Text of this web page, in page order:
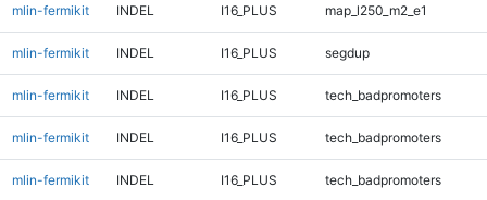
mlin-fermikit INDEL I16_PLUS map_l250_m2_e1
mlin-fermikit INDEL I16_PLUS segdup
mlin-fermikit INDEL I16_PLUS tech_badpromoters
mlin-fermikit INDEL I16_PLUS tech_badpromoters
mlin-fermikit INDEL I16_PLUS tech_badpromoters